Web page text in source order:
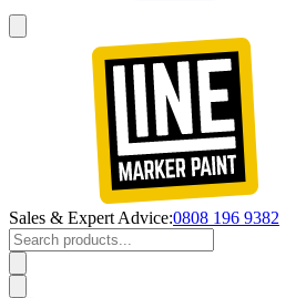
Sales & Expert Advice:0808 196 9382